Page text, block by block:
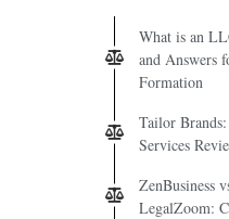
What is an
and Answers
Formation
Tailor
Services
ZenBusiness
LegalZoom: